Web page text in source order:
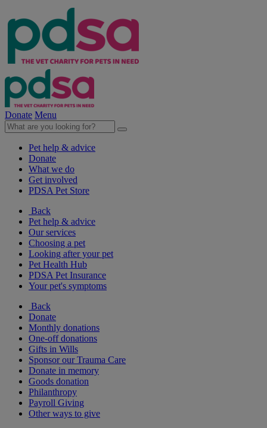
Donate Menu
Pet help & advice
Donate
What we do
Get involved
PDSA Pet Store
Back
Pet help & advice
Our services
Choosing a pet
Looking after your pet
Pet Health Hub
PDSA Pet Insurance
Your pet's symptoms
Back
Donate
Monthly donations
One-off donations
Gifts in Wills
Sponsor our Trauma Care
Donate in memory
Goods donation
Philanthropy
Payroll Giving
Other ways to give